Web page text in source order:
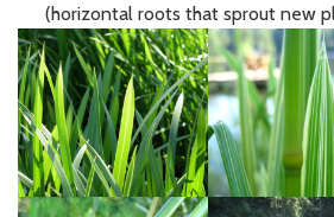
(horizontal roots that sprout new